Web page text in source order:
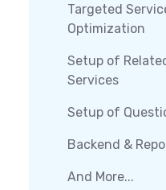
Targeted
Optimization
Setup of
Services
Setup of
Backend &
And More...